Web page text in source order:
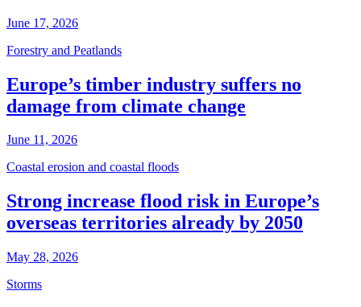
June 17, 2026
Forestry and Peatlands
Europe’s timber industry suffers no
damage from climate change
June 11, 2026
Coastal erosion and coastal floods
Strong increase flood risk in Europe’s
overseas territories already by 2050
May 28, 2026
Storms